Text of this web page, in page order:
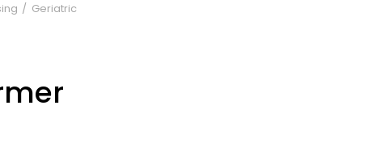
Geriatric